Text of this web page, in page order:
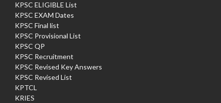
KPSC ELIGIBLE List
KPSC EXAM Dates
KPSC Final list
KPSC Provisional List
KPSC QP
KPSC Recruitment
KPSC Revised Key Answers
KPSC Revised List
KPTCL
KRIES